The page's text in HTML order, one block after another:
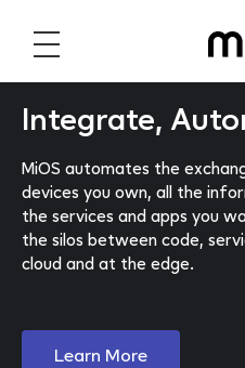
Integrate,
MiOS automates the
devices you own, all the
the services and apps you
the silos between code,
cloud and at the edge.
Learn More